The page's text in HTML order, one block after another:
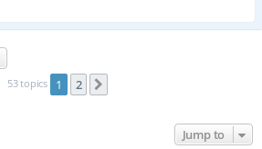
53 topics 1 2
Jump to